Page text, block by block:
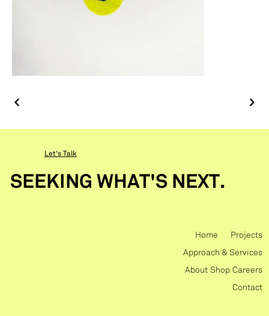
SEEKING WHAT'S NEXT.
Let's Talk
Home Projects
Approach & Services
About Shop Careers
Contact